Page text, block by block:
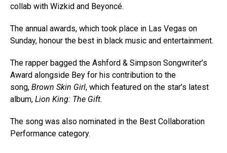
collab with Wizkid and Beyoncé.
The annual awards, which took place in Las Vegas on
Sunday, honour the best in black music and entertainment.
The rapper bagged the Ashford & Simpson Songwriter’s
Award alongside Bey for his contribution to the
song, Brown Skin Girl, which featured on the star’s latest
album, Lion King: The Gift.
The song was also nominated in the Best Collaboration
Performance category.